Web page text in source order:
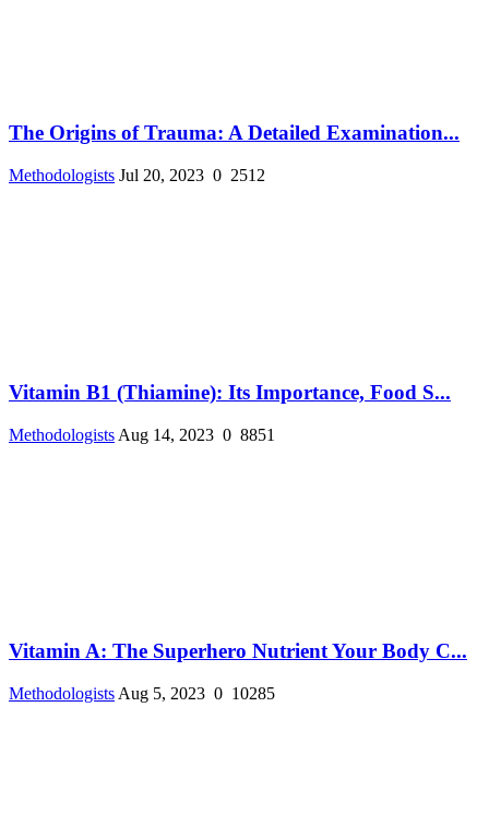
The Origins of Trauma: A Detailed Examination...
Methodologists Jul 20, 2023 0 2512
Vitamin B1 (Thiamine): Its Importance, Food S...
Methodologists Aug 14, 2023 0 8851
Vitamin A: The Superhero Nutrient Your Body C...
Methodologists Aug 5, 2023 0 10285